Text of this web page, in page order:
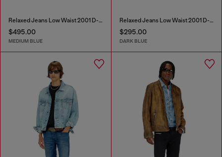
Relaxed Jeans Low Waist 2001 D-Macro
$495.00
MEDIUM BLUE
Relaxed Jeans Low Waist 2001 D-Macro
$295.00
DARK BLUE